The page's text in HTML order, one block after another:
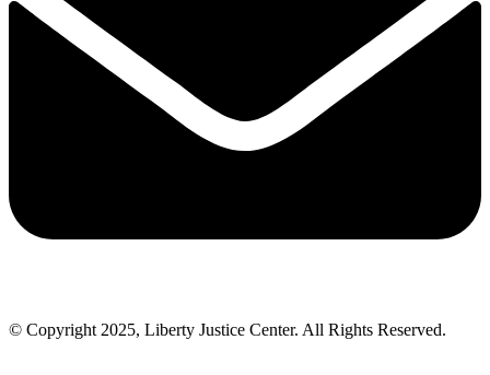
© Copyright 2025, Liberty Justice Center. All Rights Reserved.